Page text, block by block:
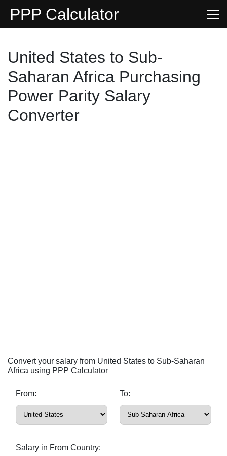
PPP Calculator
United States to Sub-
Saharan Africa Purchasing
Power Parity Salary
Converter
Convert your salary from United States to Sub-Saharan
Africa using PPP Calculator
From: To:
Salary in From Country: